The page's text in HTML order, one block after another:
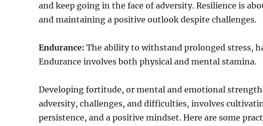
and keep going in the face of adversity. Resilience is
and maintaining a positive outlook despite challenges.
Endurance: The ability to withstand prolonged stress,
Endurance involves both physical and mental stamina.
Developing fortitude, or mental and emotional
adversity, challenges, and difficulties, involves
persistence, and a positive mindset. Here are some